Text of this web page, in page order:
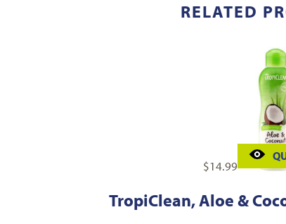
RELATED
$14.99
TropiClean, Aloe &